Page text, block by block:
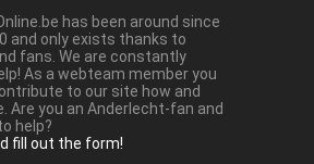
has been around since
and only exists thanks to
fans. We are constantly
As a webteam member you
to our site how and
Are you an Anderlecht-fan and
help?
fill out the form!